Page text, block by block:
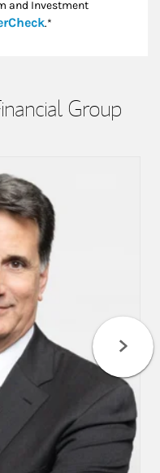
and Investment
Link Opens in New
.*
Group